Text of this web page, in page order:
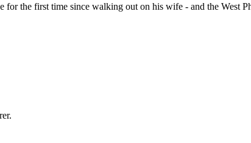
the first time since walking out on his wife - and the West